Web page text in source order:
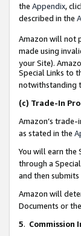
the Appendix,
described in the
Amazon will not
made using
your Site).
Special Links to
notwithstanding
(c) Trade-In
Amazon’s
as stated in the
You will earn the
through a
and then
Amazon will
Documents or
5. Commission